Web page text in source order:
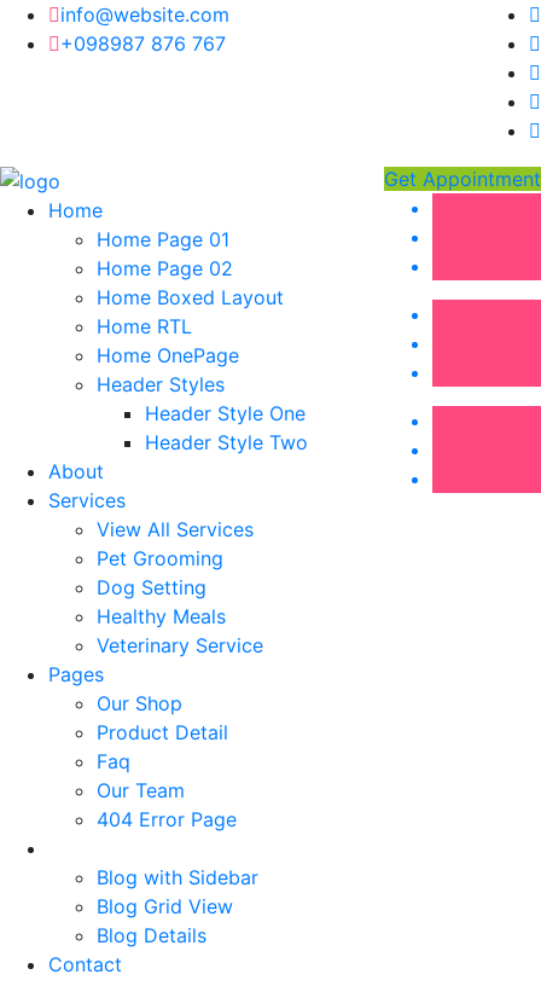
info@website.com
+098987 876 767
Home
Home Page 01
Home Page 02
Home Boxed Layout
Home RTL
Home OnePage
Header Styles
Header Style One
Header Style Two
About
Services
View All Services
Pet Grooming
Dog Setting
Healthy Meals
Veterinary Service
Pages
Our Shop
Product Detail
Faq
Our Team
404 Error Page
Blog with Sidebar
Blog Grid View
Blog Details
Contact
Get Appointment